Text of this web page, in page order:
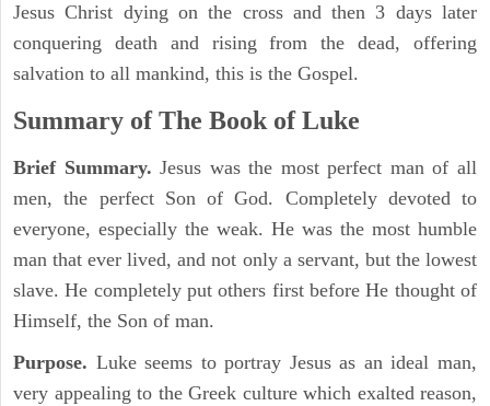
Jesus Christ dying on the cross and then 3 days later
conquering death and rising from the dead, offering
salvation to all mankind, this is the Gospel.
Summary of The Book of Luke
Brief Summary.Jesus was the most perfect man of all
men, the perfect Son of God. Completely devoted to
everyone, especially the weak. He was the most humble
man that ever lived, and not only a servant, but the lowest
slave. He completely put others first before He thought of
Himself, the Son of man.
Purpose. Luke seems to portray Jesus as an ideal man,
very appealing to the Greek culture which exalted reason,